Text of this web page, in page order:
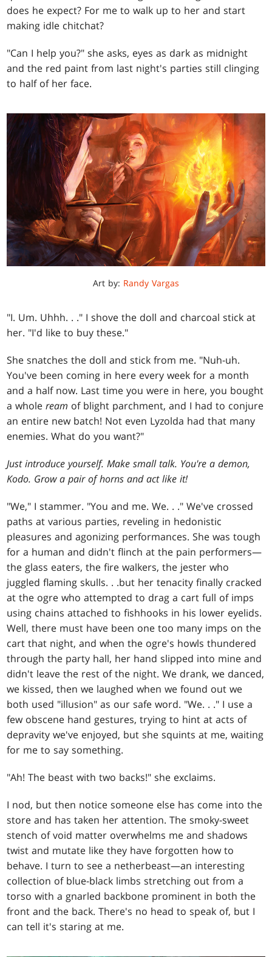
does he expect? For me to walk up to her and start
making idle chitchat?
"Can I help you?" she asks, eyes as dark as midnight
and the red paint from last night's parties still clinging
to half of her face.
Art by: Randy Vargas
"I. Um. Uhhh. . ." I shove the doll and charcoal stick at
her. "I'd like to buy these."
She snatches the doll and stick from me. "Nuh-uh.
You've been coming in here every week for a month
and a half now. Last time you were in here, you bought
a wholeream of blight parchment, and I had to conjure
an entire new batch! Not even Lyzolda had that many
enemies. What do you want?"
Just introduce yourself. Make small talk. You're a demon,
Kodo. Grow a pair of horns and act like it!
"We," I stammer. "You and me. We. . ." We've crossed
paths at various parties, reveling in hedonistic
pleasures and agonizing performances. She was tough
for a human and didn't flinch at the pain performers—
the glass eaters, the fire walkers, the jester who
juggled flaming skulls. . .but her tenacity finally cracked
at the ogre who attempted to drag a cart full of imps
using chains attached to fishhooks in his lower eyelids.
Well, there must have been one too many imps on the
cart that night, and when the ogre's howls thundered
through the party hall, her hand slipped into mine and
didn't leave the rest of the night. We drank, we danced,
we kissed, then we laughed when we found out we
both used "illusion" as our safe word. "We. . ." I use a
few obscene hand gestures, trying to hint at acts of
depravity we've enjoyed, but she squints at me, waiting
for me to say something.
"Ah! The beast with two backs!" she exclaims.
I nod, but then notice someone else has come into the
store and has taken her attention. The smoky-sweet
stench of void matter overwhelms me and shadows
twist and mutate like they have forgotten how to
behave. I turn to see a netherbeast—an interesting
collection of blue-black limbs stretching out from a
torso with a gnarled backbone prominent in both the
front and the back. There's no head to speak of, but I
can tell it's staring at me.